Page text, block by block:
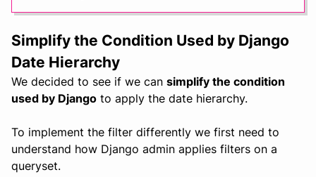
Simplify the Condition Used by Django
Date Hierarchy
We decided to see if we can simplify the condition
used by Django to apply the date hierarchy.
To implement the filter differently we first need to
understand how Django admin applies filters on a
queryset.